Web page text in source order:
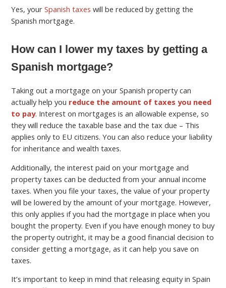
Yes, yourSpanish taxes will be reduced by getting the
Spanish mortgage.
How can I lower my taxes by getting a
Spanish mortgage?
Taking out a mortgage on your Spanish property can
actually help you reduce the amount of taxes you need
to pay. Interest on mortgages is an allowable expense, so
they will reduce the taxable base and the tax due – This
applies only to EU citizens. You can also reduce your liability
for inheritance and wealth taxes.
Additionally, the interest paid on your mortgage and
property taxes can be deducted from your annual income
taxes. When you file your taxes, the value of your property
will be lowered by the amount of your mortgage. However,
this only applies if you had the mortgage in place when you
bought the property. Even if you have enough money to buy
the property outright, it may be a good financial decision to
consider getting a mortgage, as it can help you save on
taxes.
It’s important to keep in mind that releasing equity in Spain